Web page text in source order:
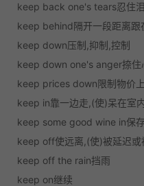
keep back one's tears忍住泪
keep behind隔开一段距离
keep down压制,抑制,控制
keep down one's anger捺住
keep prices down限制物价
keep in靠一边走,(使)呆在室
keep some good wine in保
keep off使远离,(使)被延迟或
keep off the rain挡雨
keep on继续